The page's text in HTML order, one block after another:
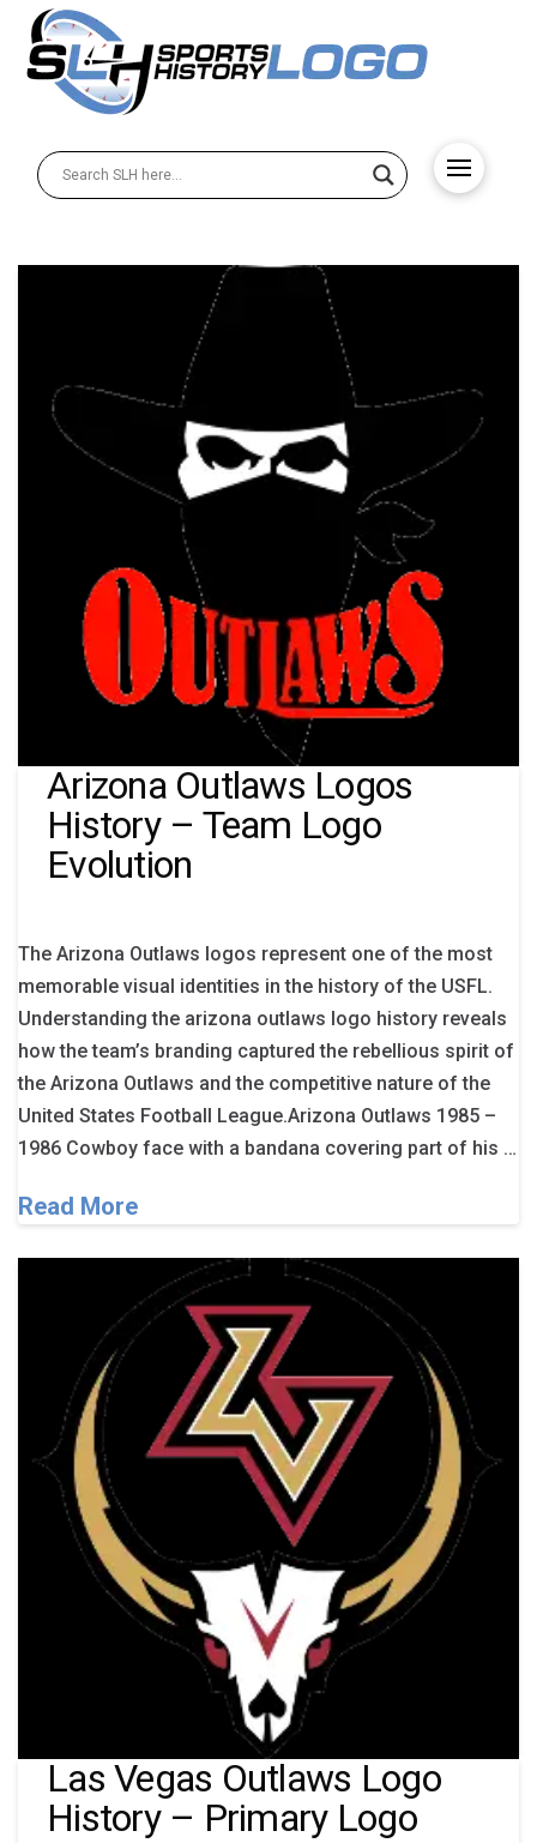
Arizona Outlaws Logos
History – Team Logo
Evolution
The Arizona Outlaws logos represent one of the most
memorable visual identities in the history of the USFL.
Understanding the arizona outlaws logo history reveals
how the team’s branding captured the rebellious spirit of
the Arizona Outlaws and the competitive nature of the
United States Football League.Arizona Outlaws 1985 –
1986 Cowboy face with a bandana covering part of his …
Read More
Las Vegas Outlaws Logo
History – Primary Logo